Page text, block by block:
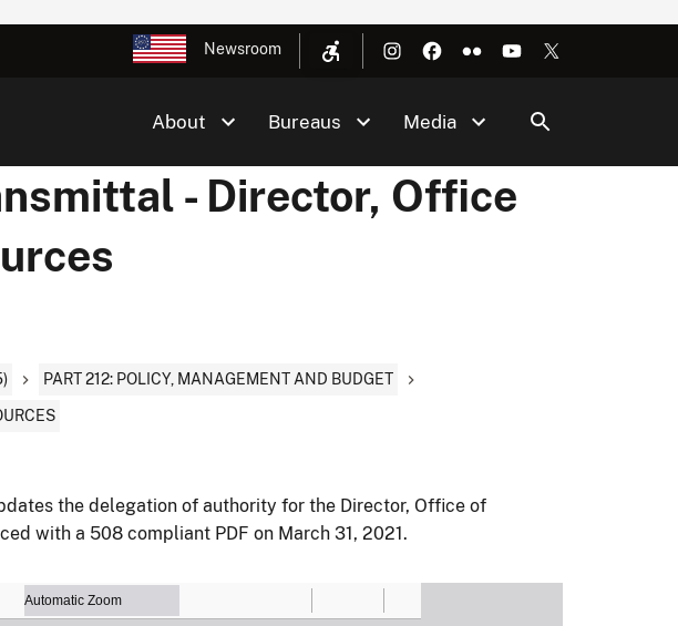
Newsroom
About Bureaus Media
- Director, Office
PART 212: POLICY, MANAGEMENT AND BUDGET
the delegation of authority for the Director, Office of
with a 508 compliant PDF on March 31, 2021.